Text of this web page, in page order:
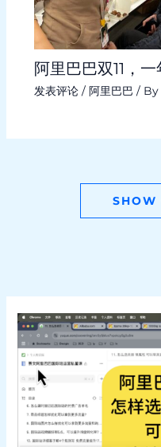
阿里巴巴双11，
发表评论 / 阿里巴巴 / By
SHOW